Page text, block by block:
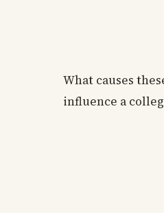
What causes
influence a